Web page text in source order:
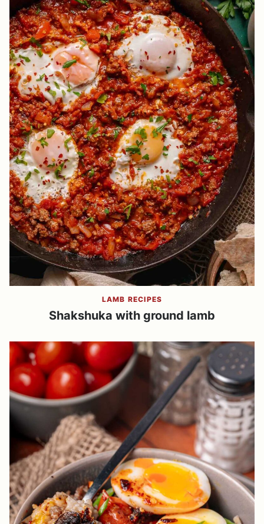
LAMB RECIPES
Shakshuka with ground lamb